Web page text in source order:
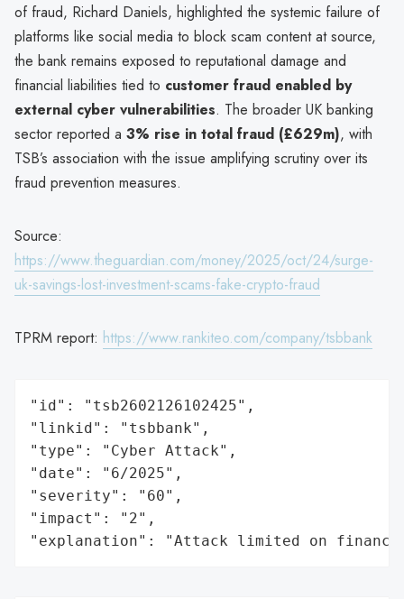
of fraud, Richard Daniels, highlighted the systemic failure of
platforms like social media to block scam content at source,
the bank remains exposed to reputational damage and
financial liabilities tied to customer fraud enabled by
external cyber vulnerabilities. The broader UK banking
sector reported a 3% rise in total fraud (£629m), with
TSB’s association with the issue amplifying scrutiny over its
fraud prevention measures.
Source:
https://www.theguardian.com/money/2025/oct/24/surge-
uk-savings-lost-investment-scams-fake-crypto-fraud
TPRM report: https://www.rankiteo.com/company/tsbbank
"id": "tsb2602126102425",
"linkid": "tsbbank",
"type": "Cyber Attack",
"date": "6/2025",
"severity": "60",
"impact": "2",
"explanation": "Attack limited on